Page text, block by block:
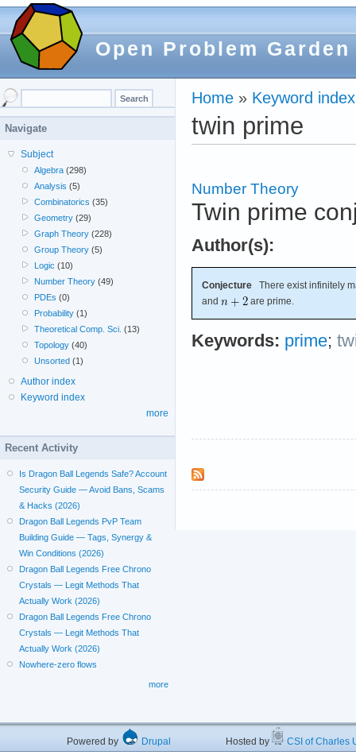
Open Problem Garden
Home » Keyword index
twin prime
Number Theory
Twin prime
Author(s):
Conjecture There exist infinitely
and
are prime.
Keywords: prime;
Navigate
Subject
Algebra (298)
Analysis (5)
Combinatorics (35)
Geometry (29)
Graph Theory (228)
Group Theory (5)
Logic (10)
Number Theory (49)
PDEs (0)
Probability (1)
Theoretical Comp. Sci. (13)
Topology (40)
Unsorted (1)
Author index
Keyword index
more
Recent Activity
Is Dragon Ball Legends Safe? Account
Security Guide — Avoid Bans, Scams
& Hacks (2026)
Dragon Ball Legends PvP Team
Building Guide — Tags, Synergy &
Win Conditions (2026)
Dragon Ball Legends Free Chrono
Crystals — Legit Methods That
Actually Work (2026)
Dragon Ball Legends Free Chrono
Crystals — Legit Methods That
Actually Work (2026)
Nowhere-zero flows
more
Powered by Drupal Hosted by CSI of Charles